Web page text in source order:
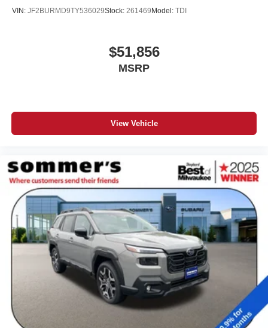
VIN: JF2BURMD9TY536029Stock: 261469 Model: TDI
$51,856
MSRP
View Vehicle